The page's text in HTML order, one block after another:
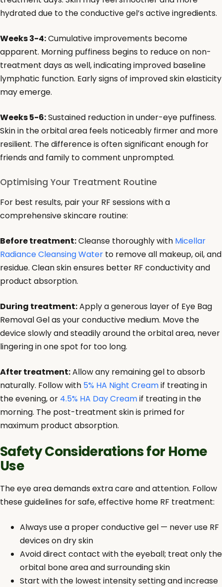
hydrated due to the conductive gel’s active ingredients.
Weeks 3-4:Cumulative improvements become
apparent. Morning puffiness begins to reduce on non-
treatment days as well, indicating improved baseline
lymphatic function. Early signs of improved skin elasticity
may emerge.
Weeks 5-6:Sustained reduction in under-eye puffiness.
Skin in the orbital area feels noticeably firmer and more
resilient. The difference is often significant enough for
friends and family to comment unprompted.
Optimising Your Treatment Routine
For best results, pair your RF sessions with a
comprehensive skincare routine:
Before treatment:Cleanse thoroughly with Micellar
Radiance Cleansing Water to remove all makeup, oil, and
residue. Clean skin ensures better RF conductivity and
product absorption.
During treatment:Apply a generous layer of Eye Bag
Removal Gel as your conductive medium. Move the
device slowly and steadily around the orbital area, never
lingering in one spot for too long.
After treatment:Allow any remaining gel to absorb
naturally. Follow with 5% HA Night Creamif treating in
the evening, or 4.5% HA Day Creamif treating in the
morning. The post-treatment skin is primed for
maximum product absorption.
Safety Considerations for Home
Use
The eye area demands extra care and attention. Follow
these guidelines for safe, effective home RF treatment:
Always use a proper conductive gel — never use RF
devices on dry skin
Avoid direct contact with the eyeball; treat only the
orbital bone area and surrounding skin
Start with the lowest intensity setting and increase